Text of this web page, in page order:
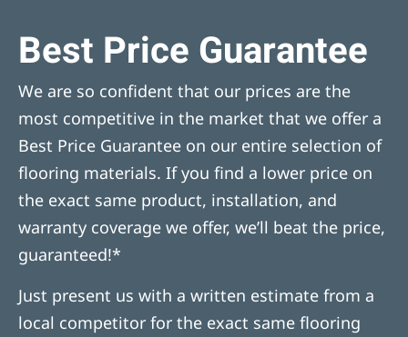
Best Price Guarantee
We are so confident that our prices are the
most competitive in the market that we offer a
Best Price Guarantee on our entire selection of
flooring materials. If you find a lower price on
the exact same product, installation, and
warranty coverage we offer, we’ll beat the price,
guaranteed!*
Just present us with a written estimate from a
local competitor for the exact same flooring